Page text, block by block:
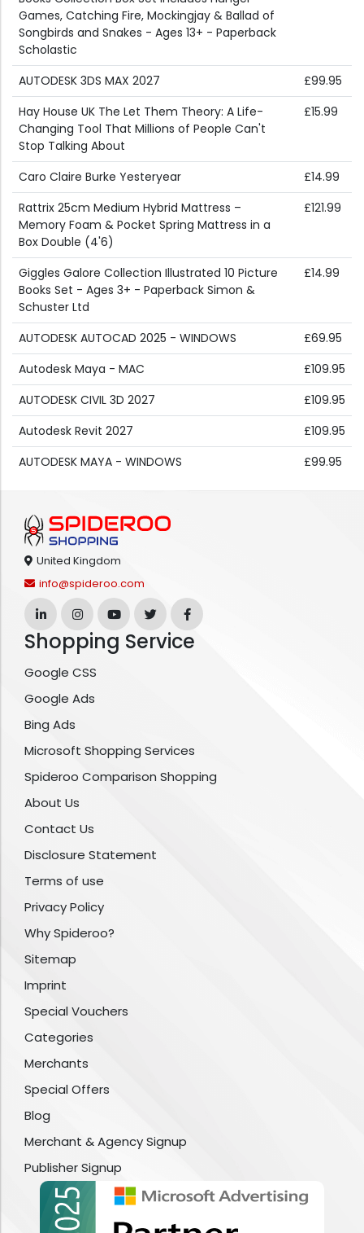
Games, Catching Fire, Mockingjay & Ballad of
Songbirds and Snakes - Ages 13+ - Paperback
Scholastic
AUTODESK 3DS MAX 2027
£99.95
Hay House UK The Let Them Theory: A Life-
Changing Tool That Millions of People Can't
Stop Talking About
£15.99
Caro Claire Burke Yesteryear
£14.99
Rattrix 25cm Medium Hybrid Mattress –
Memory Foam & Pocket Spring Mattress in a
Box Double (4'6)
£121.99
Giggles Galore Collection Illustrated 10 Picture
Books Set - Ages 3+ - Paperback Simon &
Schuster Ltd
£14.99
AUTODESK AUTOCAD 2025 - WINDOWS
£69.95
Autodesk Maya - MAC
£109.95
AUTODESK CIVIL 3D 2027
£109.95
Autodesk Revit 2027
£109.95
AUTODESK MAYA - WINDOWS
£99.95
United Kingdom
info@spideroo.com
Shopping Service
Google CSS
Google Ads
Bing Ads
Microsoft Shopping Services
Spideroo Comparison Shopping
About Us
Contact Us
Disclosure Statement
Terms of use
Privacy Policy
Why Spideroo?
Sitemap
Imprint
Special Vouchers
Categories
Merchants
Special Offers
Blog
Merchant & Agency Signup
Publisher Signup